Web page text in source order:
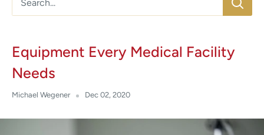
Equipment Every Medical Facility
Needs
Michael Wegener Dec 02, 2020